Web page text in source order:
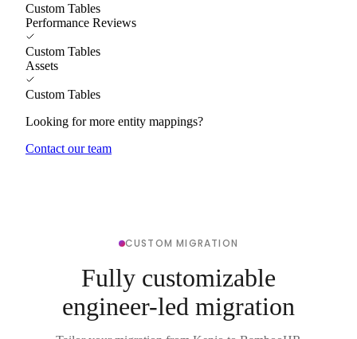
Custom Tables
Performance Reviews
Custom Tables
Assets
Custom Tables
Looking for more entity mappings?
Contact our team
CUSTOM MIGRATION
Fully customizable
engineer-led migration